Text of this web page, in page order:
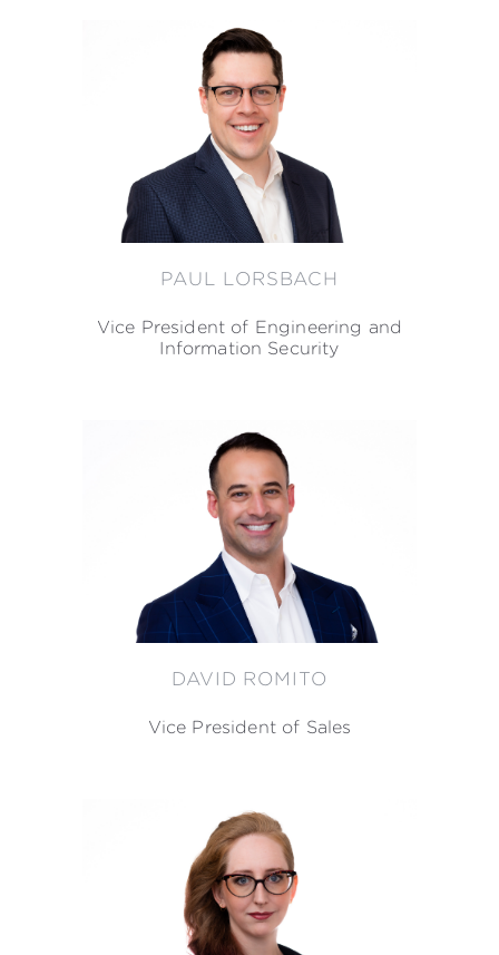
PAUL LORSBACH
Vice President of Engineering and
Information Security
DAVID ROMITO
Vice President of Sales